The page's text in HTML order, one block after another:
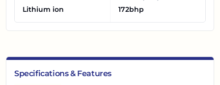
Lithium ion 172bhp
Specifications & Features